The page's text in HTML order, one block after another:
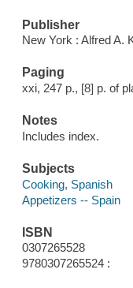
Publisher
New York : Alfred A.
Paging
xxi, 247 p., [8] p. of
Notes
Includes index.
Subjects
Cooking, Spanish
Appetizers -- Spain
ISBN
0307265528
9780307265524 :